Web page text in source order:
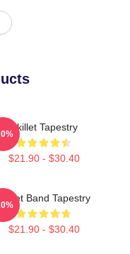
Skillet Tapestry
$21.90 - $30.40
Skillet Band Tapestry
$21.90 - $30.40